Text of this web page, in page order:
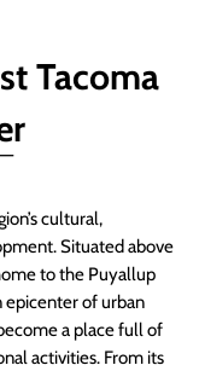
Tacoma
cultural,
Situated above
to the Puyallup
epicenter of urban
a place full of
activities. From its